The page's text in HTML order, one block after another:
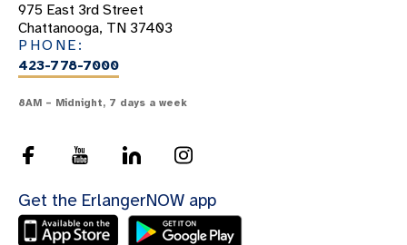
975 East 3rd Street
Chattanooga, TN 37403
PHONE:
423-778-7000
8AM – Midnight, 7 days a week
Get the ErlangerNOW app